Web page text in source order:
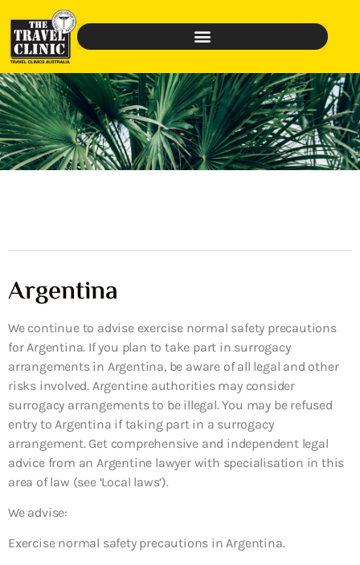
Argentina
We continue to advise exercise normal safety precautions
for Argentina. If you plan to take part in surrogacy
arrangements in Argentina, be aware of all legal and other
risks involved. Argentine authorities may consider
surrogacy arrangements to be illegal. You may be refused
entry to Argentina if taking part in a surrogacy
arrangement. Get comprehensive and independent legal
advice from an Argentine lawyer with specialisation in this
area of law (see ‘Local laws’).
We advise:
Exercise normal safety precautions in Argentina.